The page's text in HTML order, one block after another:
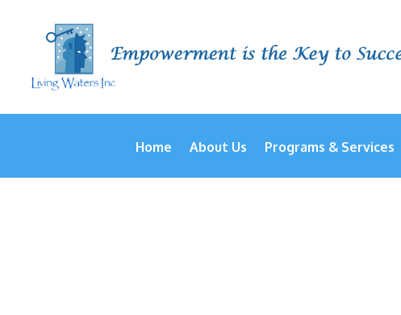
Home About Us Programs & Services